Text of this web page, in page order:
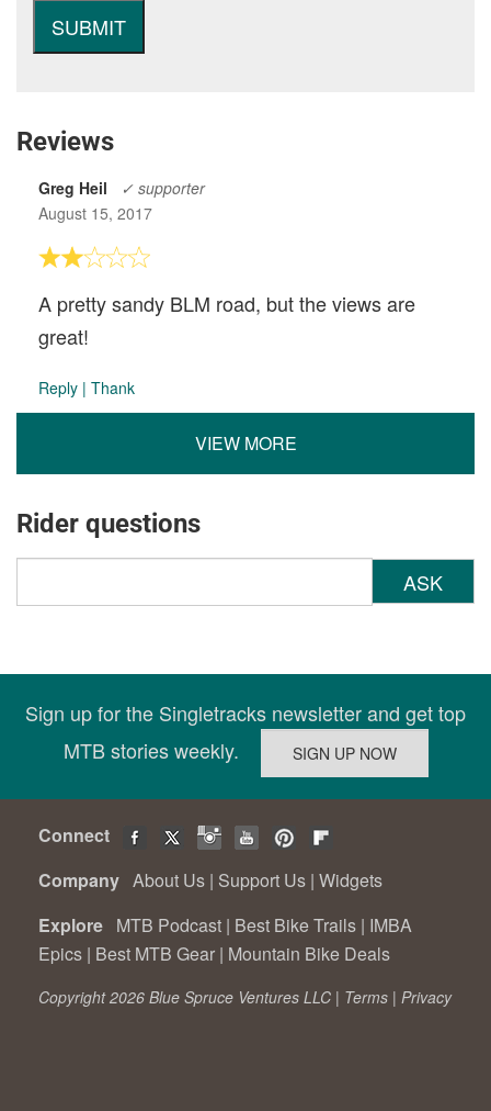
Reviews
Greg Heil
✓ supporter
August 15, 2017
A pretty sandy BLM road, but the views are
great!
Reply | Thank
VIEW MORE
Rider questions
ASK
Sign up for the Singletracks newsletter and get top
MTB stories weekly.
Connect
Company About Us | Support Us | Widgets
Explore MTB Podcast | Best Bike Trails | IMBA
Epics | Best MTB Gear | Mountain Bike Deals
Copyright 2026 Blue Spruce Ventures LLC | Terms | Privacy